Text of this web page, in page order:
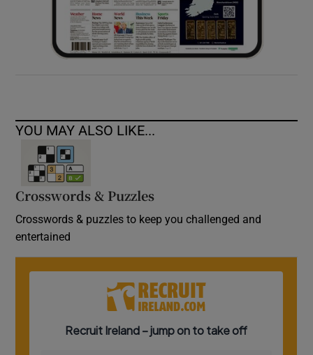
YOU MAY ALSO LIKE...
Crosswords & Puzzles
Crosswords & puzzles to keep you challenged and
entertained